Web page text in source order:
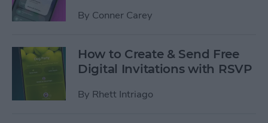
By Conner Carey
How to Create & Send Free
Digital Invitations with RSVP
By Rhett Intriago